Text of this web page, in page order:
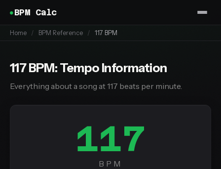
BPM Calc
Home / BPM Reference / 117 BPM
117 BPM: Tempo Information
Everything about a song at 117 beats per minute.
117
BPM